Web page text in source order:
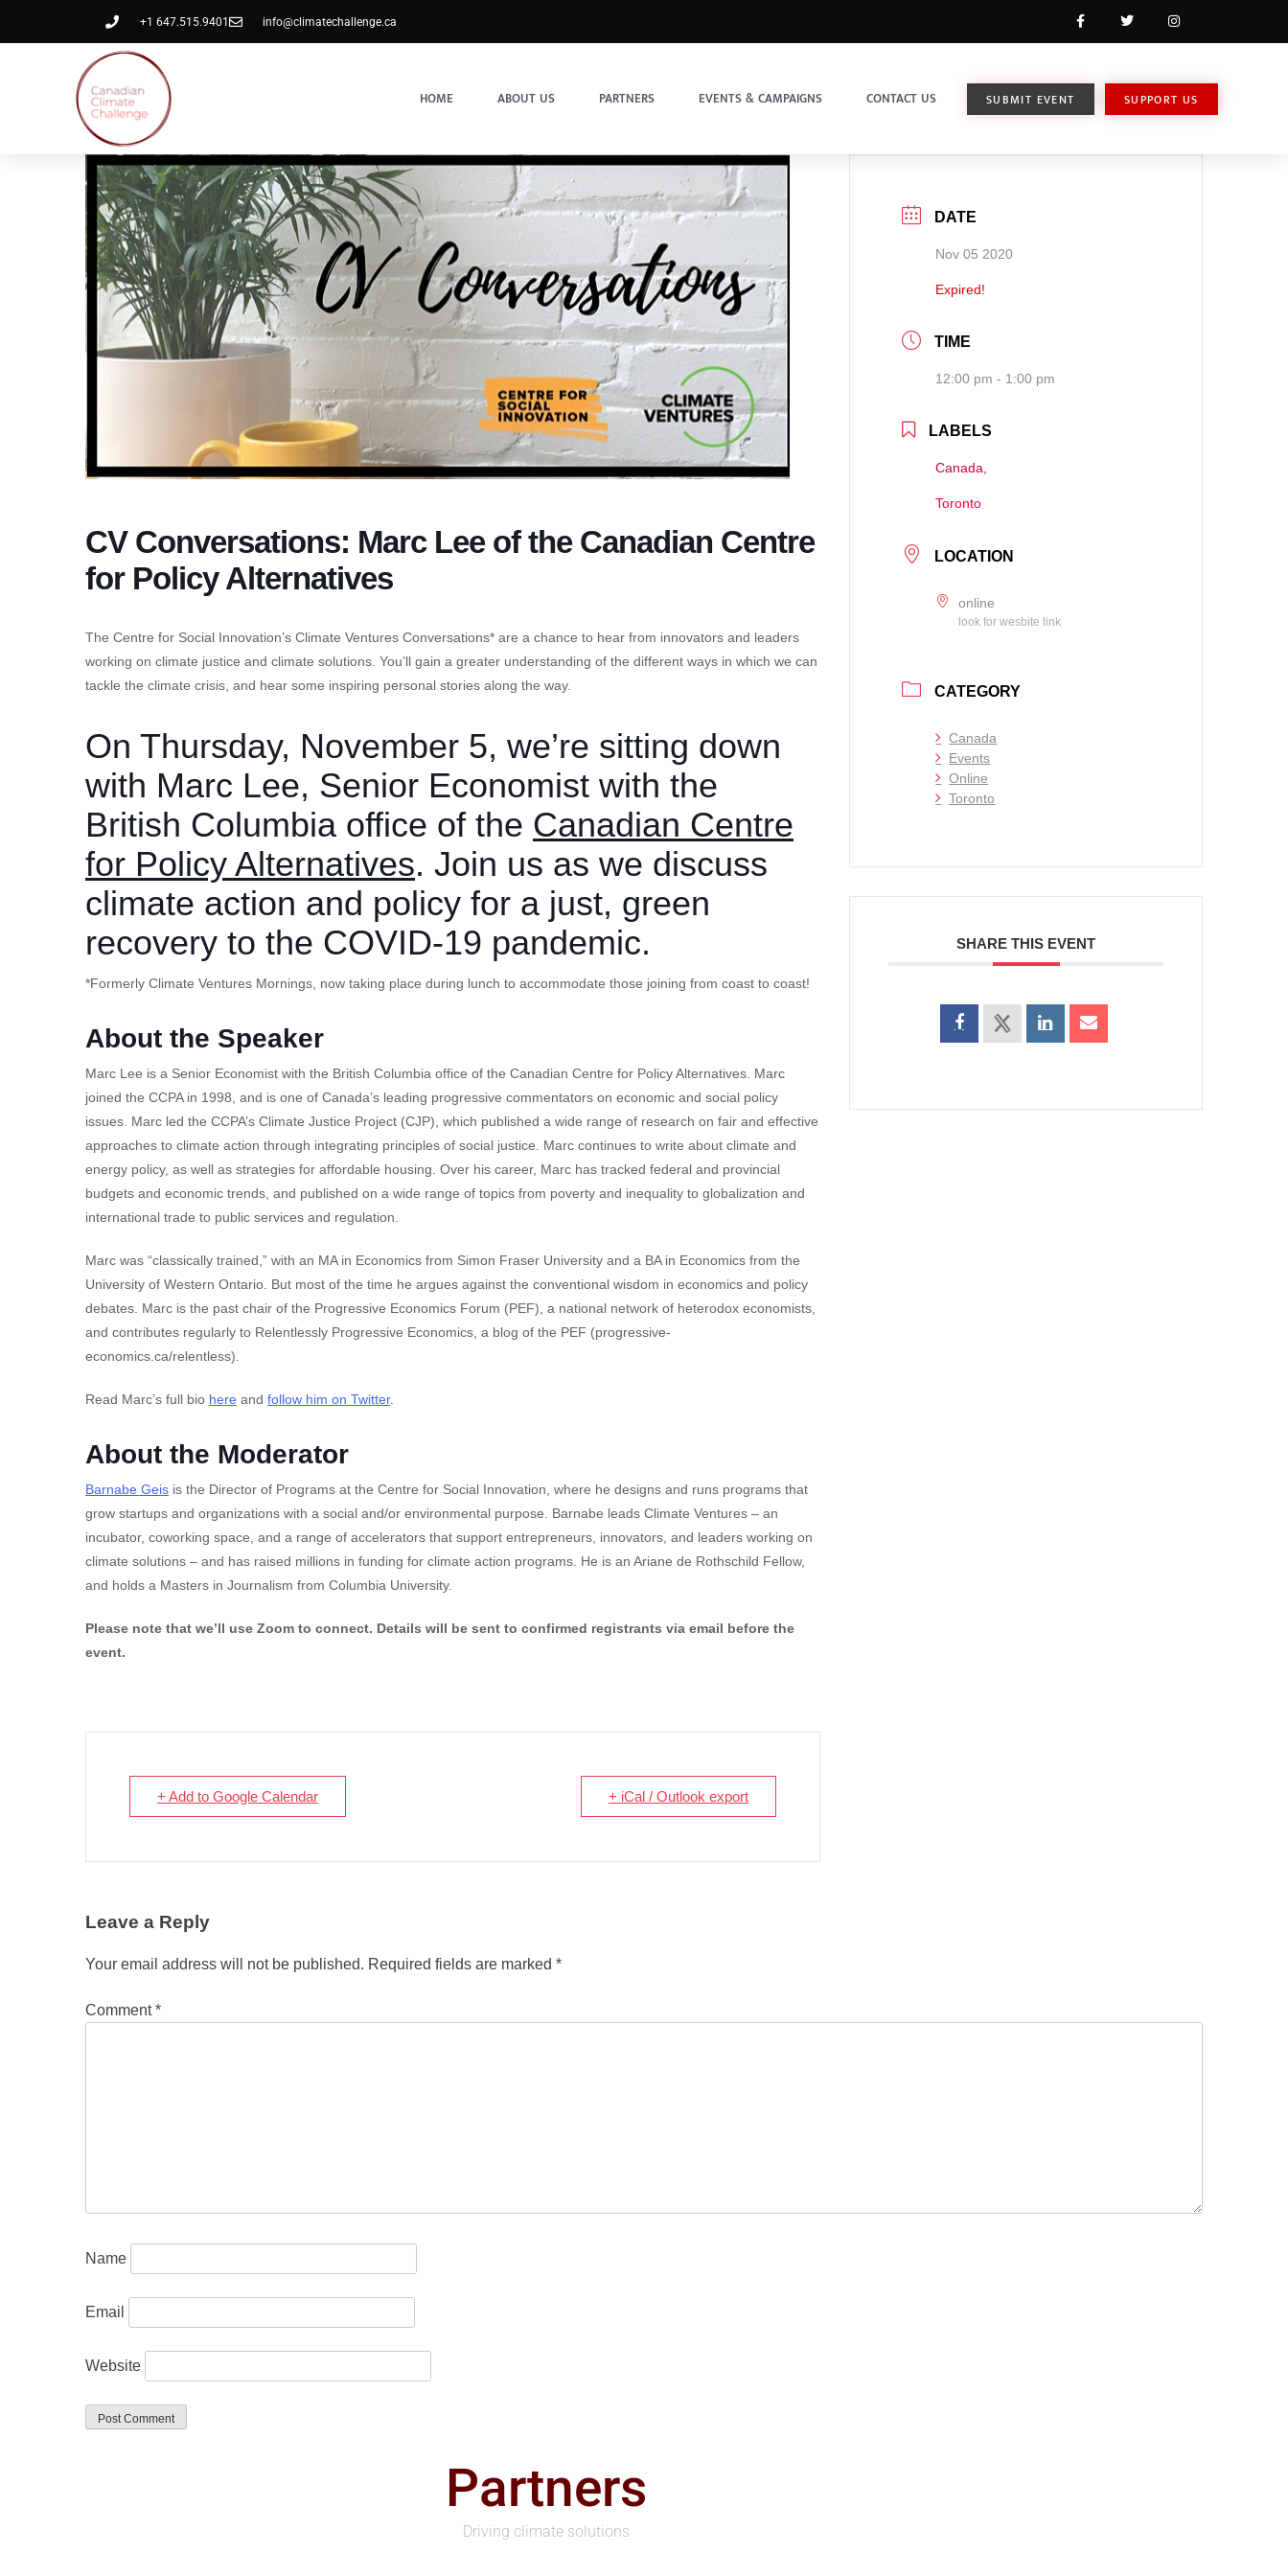
+1 647.515.9401 info@climatechallenge.ca
HOME ABOUT US PARTNERS EVENTS & CAMPAIGNS CONTACT US SUBMIT EVENT SUPPORT US
CV Conversations: Marc Lee of the Canadian Centre
for Policy Alternatives
The Centre for Social Innovation’s Climate Ventures Conversations* are a chance to hear from innovators and leaders
working on climate justice and climate solutions. You’ll gain a greater understanding of the different ways in which we can
tackle the climate crisis, and hear some inspiring personal stories along the way.
On Thursday, November 5, we’re sitting down
with Marc Lee, Senior Economist with the
British Columbia office of the Canadian Centre
for Policy Alternatives. Join us as we discuss
climate action and policy for a just, green
recovery to the COVID-19 pandemic.
*Formerly Climate Ventures Mornings, now taking place during lunch to accommodate those joining from coast to coast!
About the Speaker
Marc Lee is a Senior Economist with the British Columbia office of the Canadian Centre for Policy Alternatives. Marc
joined the CCPA in 1998, and is one of Canada’s leading progressive commentators on economic and social policy
issues. Marc led the CCPA’s Climate Justice Project (CJP), which published a wide range of research on fair and effective
approaches to climate action through integrating principles of social justice. Marc continues to write about climate and
energy policy, as well as strategies for affordable housing. Over his career, Marc has tracked federal and provincial
budgets and economic trends, and published on a wide range of topics from poverty and inequality to globalization and
international trade to public services and regulation.
Marc was “classically trained,” with an MA in Economics from Simon Fraser University and a BA in Economics from the
University of Western Ontario. But most of the time he argues against the conventional wisdom in economics and policy
debates. Marc is the past chair of the Progressive Economics Forum (PEF), a national network of heterodox economists,
and contributes regularly to Relentlessly Progressive Economics, a blog of the PEF (progressive-
economics.ca/relentless).
Read Marc’s full bio here and follow him on Twitter.
About the Moderator
Barnabe Geis is the Director of Programs at the Centre for Social Innovation, where he designs and runs programs that
grow startups and organizations with a social and/or environmental purpose. Barnabe leads Climate Ventures – an
incubator, coworking space, and a range of accelerators that support entrepreneurs, innovators, and leaders working on
climate solutions – and has raised millions in funding for climate action programs. He is an Ariane de Rothschild Fellow,
and holds a Masters in Journalism from Columbia University.
Please note that we’ll use Zoom to connect. Details will be sent to confirmed registrants via email before the
event.
+ Add to Google Calendar + iCal / Outlook export
DATE
Nov 05 2020
Expired!
TIME
12:00 pm - 1:00 pm
LABELS
Canada,
Toronto
LOCATION
online
look for wesbite link
CATEGORY
Canada
Events
Online
Toronto
SHARE THIS EVENT
Leave a Reply
Your email address will not be published. Required fields are marked *
Comment*
Name
Email
Website
Partners
Driving climate solutions